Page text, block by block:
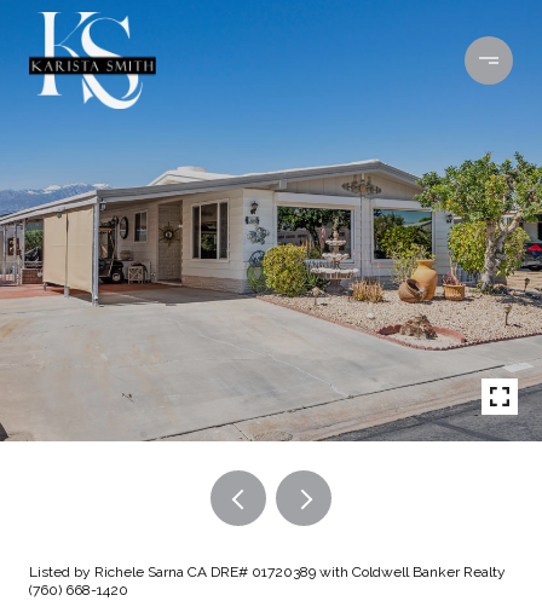
Listed by Richele Sarna CA DRE# 01720389 with Coldwell Banker Realty
(760) 668-1420